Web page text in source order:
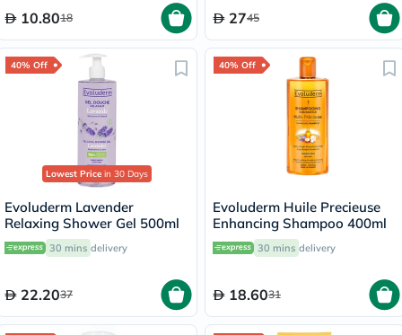
10.8018 2745
40% Off
Lowest Price in 30 Days
Evoluderm Lavender
Relaxing Shower Gel 500ml
30 mins delivery
22.2037
40% Off
Evoluderm Huile Precieuse
Enhancing Shampoo 400ml
30 mins delivery
18.6031